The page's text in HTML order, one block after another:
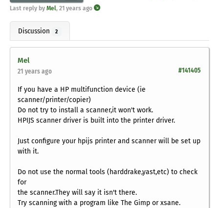
Last reply by Mel, 21 years ago
Discussion 2
Mel
#141405
21 years ago
If you have a HP multifunction device (ie
scanner/printer/copier)
Do not try to install a scanner,it won't work.
HPIJS scanner driver is built into the printer driver.
Just configure your hpijs printer and scanner will be set up
with it.
Do not use the normal tools (harddrake,yast,etc) to check
for
the scanner.They will say it isn't there.
Try scanning with a program like The Gimp or xsane.